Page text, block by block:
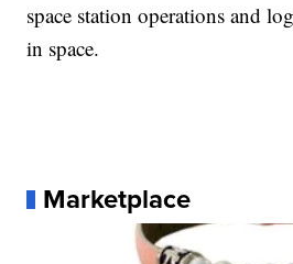
space station operations and
in space.
Marketplace